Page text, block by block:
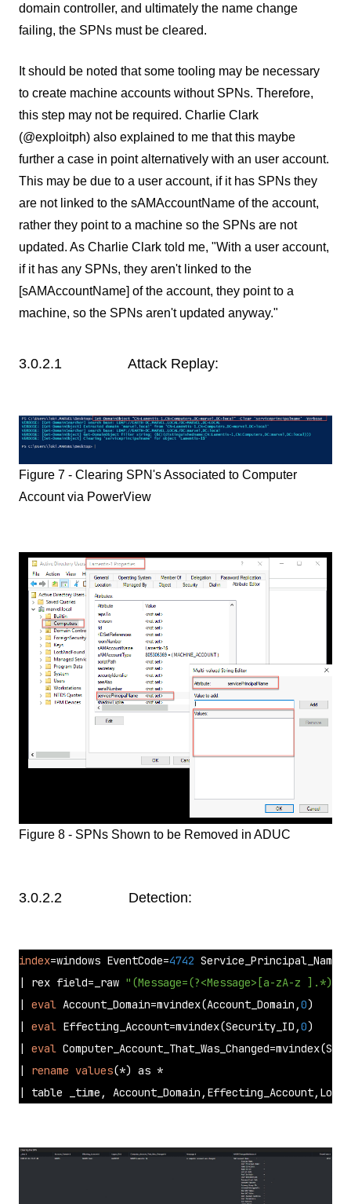
domain controller, and ultimately the name change
failing, the SPNs must be cleared.
It should be noted that some tooling may be necessary
to create machine accounts without SPNs. Therefore,
this step may not be required. Charlie Clark
(@exploitph) also explained to me that this maybe
further a case in point alternatively with an user account.
This may be due to a user account, if it has SPNs they
are not linked to the sAMAccountName of the account,
rather they point to a machine so the SPNs are not
updated. As Charlie Clark told me, "With a user account,
if it has any SPNs, they aren't linked to the
[sAMAccountName] of the account, they point to a
machine, so the SPNs aren't updated anyway."
3.0.2.1 Attack Replay:
Figure 7 - Clearing SPN's Associated to Computer
Account via PowerView
Figure 8 - SPNs Shown to be Removed in ADUC
3.0.2.2 Detection:
index=windows EventCode=4742 Service_Principal_Names=
| rex field=_raw "(Message=(?<Message>[a-zA-z ].*))"
| eval Account_Domain=mvindex(Account_Domain,0)
| eval Effecting_Account=mvindex(Security_ID,0)
| eval
| rename values(*) as *
| table _time,